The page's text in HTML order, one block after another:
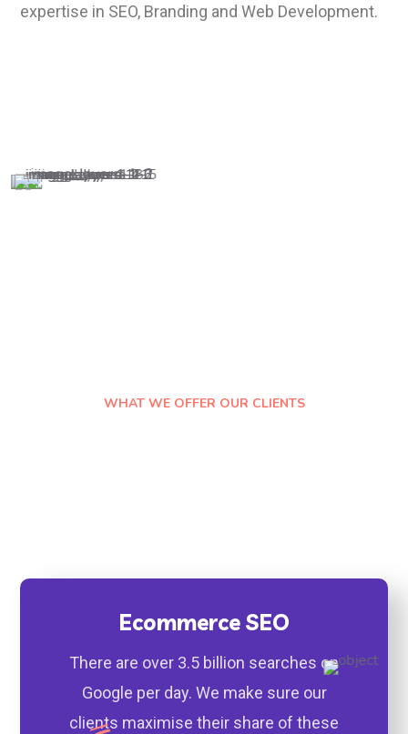
expertise in SEO, Branding and Web Development.
WHAT WE OFFER OUR CLIENTS
Ecommerce SEO
There are over 3.5 billion searches on
Google per day. We make sure our
clients maximise their share of these